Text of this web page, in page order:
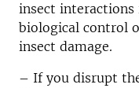
insect
biological control
insect damage.
– If you disrupt